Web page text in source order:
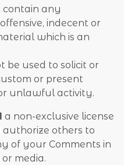
contain any
indecent or
which is an
be used to solicit or
or present
unlawful activity.
a non-exclusive license
authorize others to
of your Comments in
media.